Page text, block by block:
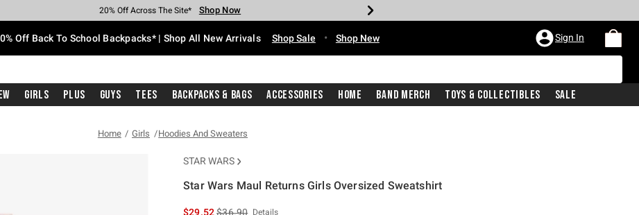
Earn Hot Cash Every $40 Spent* Shop Now
20% Off Across The Site* Shop Now
Up To 50% Off Select Styles* Shop Now
Up To 60% Off Clearance* Shop Now
Free Pickup In-Store* Shop Now
Free Shipping With $75 Purchase* Shop Now
Off Back To School Backpacks* | Shop All New Arrivals Shop Sale • Shop New Sign In
Girls Plus Guys Tees Backpacks & Bags Accessories Home Band Merch Toys & Collectibles Sale
Home Girls Hoodies And Sweaters
STAR WARS
Star Wars Maul Returns Girls Oversized Sweatshirt
$29.52is sales price, the original price is
$36.90 Details